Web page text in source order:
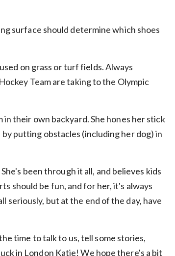
surface should determine which shoes
on grass or turf fields. Always
Team are taking to the Olympic
their own backyard. She hones her stick
putting obstacles (including her dog) in
been through it all, and believes kids
should be fun, and for her, it's always
seriously, but at the end of the day, have
time to talk to us, tell some stories,
in London Katie! We hope there's a bit